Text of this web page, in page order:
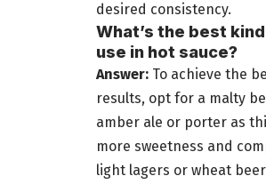
desired consistency.
What’s the best
use in hot sauce?
Answer: To achieve the
results, opt for a malty
amber ale or porter as
more sweetness and
light lagers or wheat